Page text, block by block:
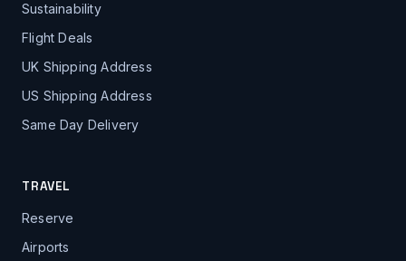
Sustainability
Flight Deals
UK Shipping Address
US Shipping Address
Same Day Delivery
TRAVEL
Reserve
Airports